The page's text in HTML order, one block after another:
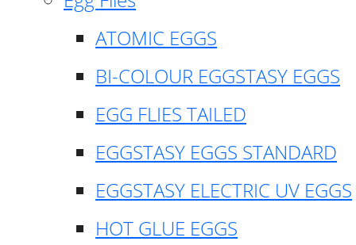
ATOMIC EGGS
BI-COLOUR EGGSTASY EGGS
EGG FLIES TAILED
EGGSTASY EGGS STANDARD
EGGSTASY ELECTRIC UV EGGS
HOT GLUE EGGS